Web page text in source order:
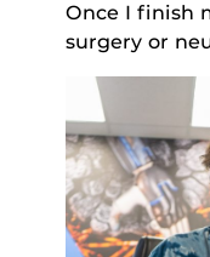
Once I finish
surgery or